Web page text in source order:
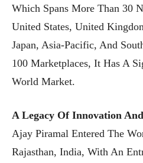
Which Spans More Than 30
United States, United
Japan, Asia-Pacific, And
100 Marketplaces, It Has A
World Market.
A Legacy Of Innovation
Ajay Piramal Entered The
Rajasthan, India, With An